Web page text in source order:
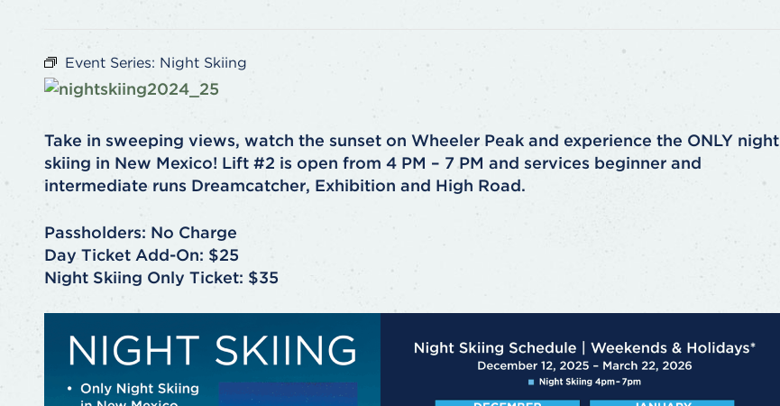
Event Series: Night Skiing
Take in sweeping views, watch the sunset on Wheeler Peak and experience the ONLY night
skiing in New Mexico! Lift #2 is open from 4 PM – 7 PM and services beginner and
intermediate runs Dreamcatcher, Exhibition and High Road.
Passholders: No Charge
Day Ticket Add-On: $25
Night Skiing Only Ticket: $35